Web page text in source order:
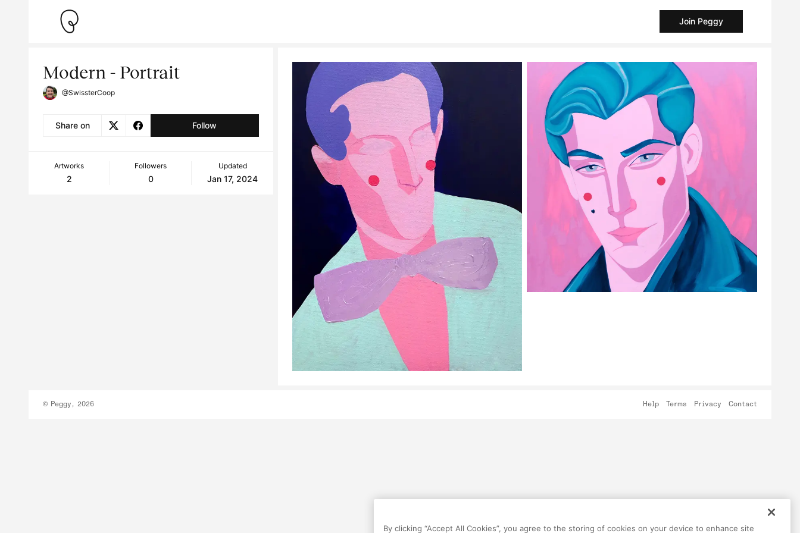
Join Peggy
Modern - Portrait
@SwissterCoop
Share on Follow
Artworks
2
Followers
0
Updated
Jan 17, 2024
© Peggy, 2026 Help Terms Privacy Contact
By clicking “Accept All Cookies”, you agree to the storing of cookies on your device to enhance site